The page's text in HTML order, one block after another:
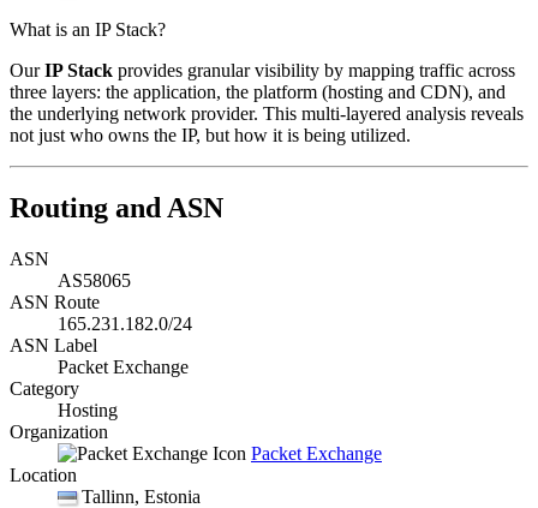
What is an IP Stack?
OurIP Stack provides granular visibility by mapping traffic across
three layers: the application, the platform (hosting and CDN), and
the underlying network provider. This multi-layered analysis reveals
not just who owns the IP, but how it is being utilized.
Routing and ASN
ASN
AS58065
ASN Route
165.231.182.0/24
ASN Label
Packet Exchange
Category
Hosting
Organization
Packet Exchange
Location
Tallinn, Estonia